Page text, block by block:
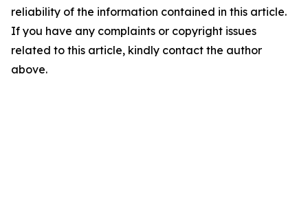
reliability of the information contained in this article.
If you have any complaints or copyright issues
related to this article, kindly contact the author
above.